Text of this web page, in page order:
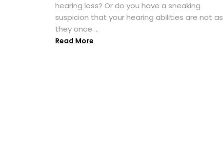
hearing loss? Or do you have a sneaking
suspicion that your hearing abilities are not as
they once ...
Read More